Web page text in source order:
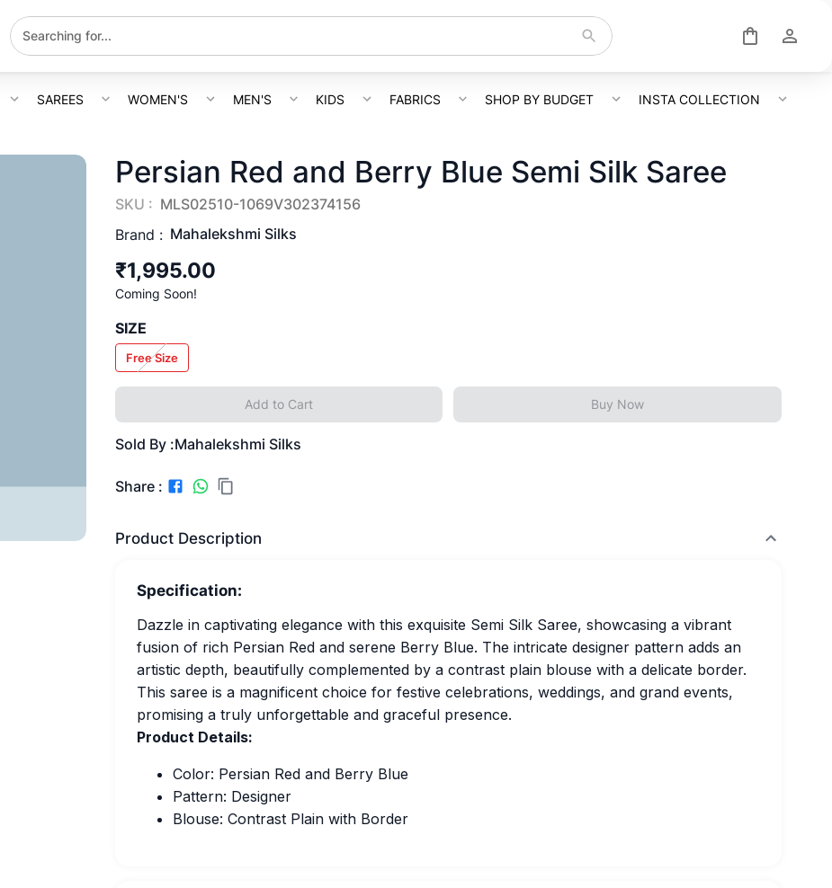
SAREES WOMEN'S MEN'S KIDS FABRICS SHOP BY BUDGET INSTA COLLECTION
Persian Red and Berry Blue Semi Silk Saree
SKU : MLS02510-1069V302374156
Brand : Mahalekshmi Silks
₹1,995.00
Coming Soon!
SIZE
Free Size
Add to Cart Buy Now
Sold By :Mahalekshmi Silks
Share :
Product Description
Specification:
Dazzle in captivating elegance with this exquisite Semi Silk Saree, showcasing a vibrant
fusion of rich Persian Red and serene Berry Blue. The intricate designer pattern adds an
artistic depth, beautifully complemented by a contrast plain blouse with a delicate border.
This saree is a magnificent choice for festive celebrations, weddings, and grand events,
promising a truly unforgettable and graceful presence.
Product Details:
Color: Persian Red and Berry Blue
Pattern: Designer
Blouse: Contrast Plain with Border